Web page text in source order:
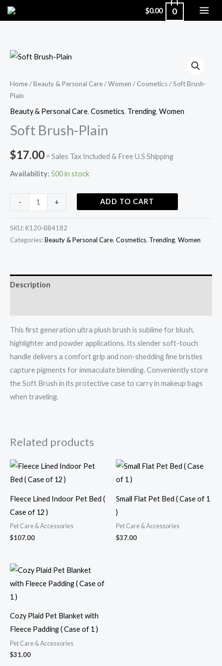
Skip
to
$0.00 0
Home/Beauty & Personal Care/Women / Cosmetics/ Soft Brush-
Plain
Beauty & Personal Care, Cosmetics, Trending, Women
Soft Brush-Plain
$17.00 = Sales Tax Included & Free U.S Shipping
Availability: 500 in stock
-
Soft
Plain
quantity
+ ADD TO CART
SKU: K120-BB4182
Categories:Beauty & Personal Care, Cosmetics, Trending, Women
Description
This first generation ultra plush brush is sublime for blush,
highlighter and powder applications. Its slender soft-touch
handle delivers a comfort grip and non-shedding fine bristles
capture pigments for immaculate blending. Conveniently store
the Soft Brush in its protective case to carry in makeup bags
when traveling.
Related products
Fleece Lined Indoor Pet Bed (
Case of 12 )
Pet Care & Accessories
$107.00
Small Flat Pet Bed ( Case of 1
)
Pet Care & Accessories
$37.00
Cozy Plaid Pet Blanket with
Fleece Padding ( Case of 1 )
Pet Care & Accessories
$31.00